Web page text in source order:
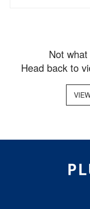
Not what
Head back to